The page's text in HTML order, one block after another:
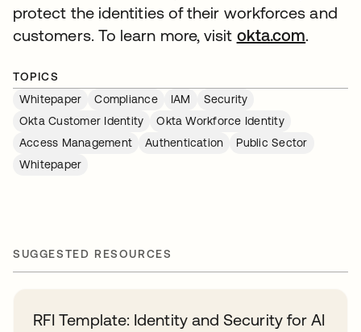
protect the identities of their workforces and
customers. To learn more, visit okta.com.
TOPICS
Whitepaper
Compliance IAM
Security
Okta Customer Identity
Okta Workforce Identity
Access Management
Authentication
Public Sector
Whitepaper
SUGGESTED RESOURCES
RFI Template: Identity and Security for AI